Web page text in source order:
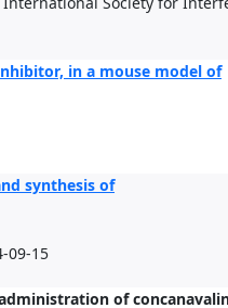
in a mouse model of
synthesis of
09-15
of